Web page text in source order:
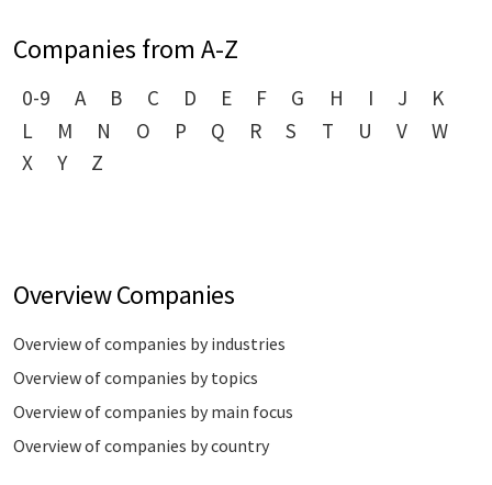
Companies from A-Z
0-9 A B C D E F G H I J
K
L
M N O P Q R S T U V
W
X
Y Z
Overview Companies
Overview of companies by industries
Overview of companies by topics
Overview of companies by main focus
Overview of companies by country